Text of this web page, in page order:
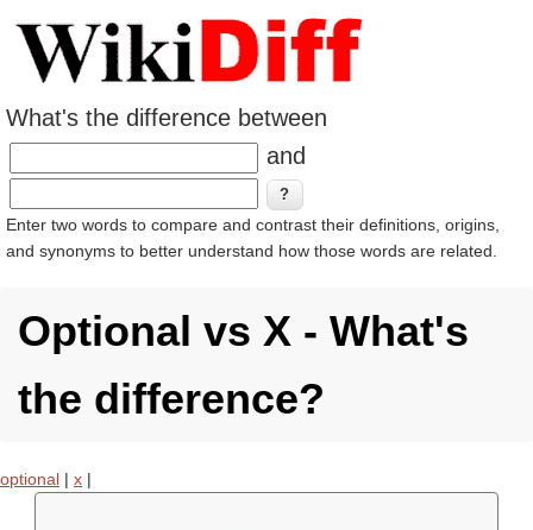
What's the difference between
and
Enter two words to compare and contrast their definitions, origins,
and synonyms to better understand how those words are related.
Optional vs X - What's
the difference?
optional | x |